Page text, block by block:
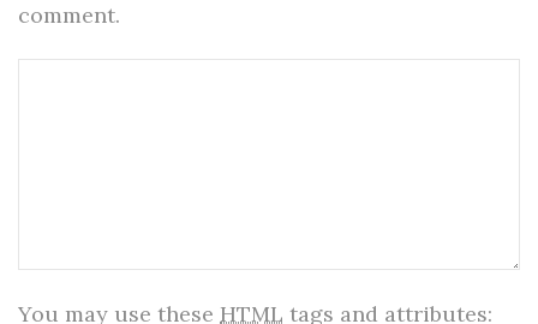
comment.
You may use these HTML tags and attributes: